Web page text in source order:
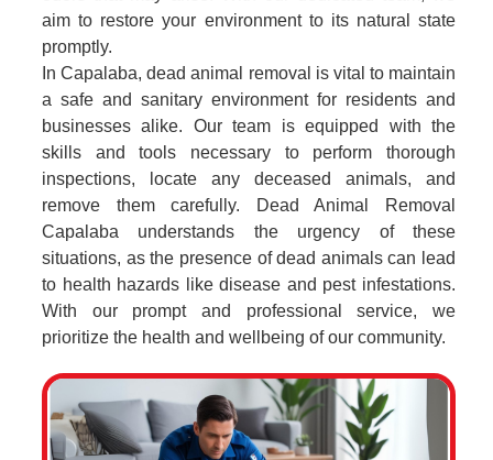
aim to restore your environment to its natural state
promptly.
In Capalaba, dead animal removal is vital to maintain
a safe and sanitary environment for residents and
businesses alike. Our team is equipped with the
skills and tools necessary to perform thorough
inspections, locate any deceased animals, and
remove them carefully. Dead Animal Removal
Capalaba understands the urgency of these
situations, as the presence of dead animals can lead
to health hazards like disease and pest infestations.
With our prompt and professional service, we
prioritize the health and wellbeing of our community.